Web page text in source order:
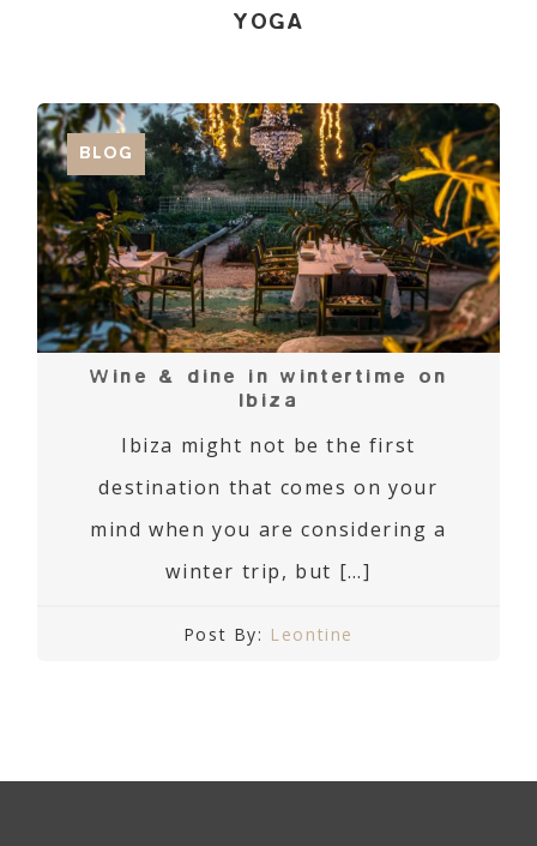
YOGA
BLOG
Wine & dine in wintertime on
Ibiza
Ibiza might not be the first
destination that comes on your
mind when you are considering a
winter trip, but […]
Post By: Leontine